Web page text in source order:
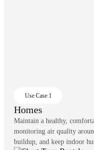
Use Case 1
Homes
Maintain a healthy,
monitoring air quality
buildup, and keep indoor